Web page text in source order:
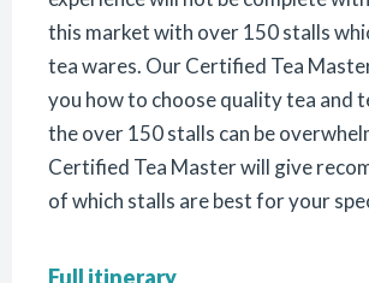
this market with over 150 stalls
tea wares. Our Certified Tea
you how to choose quality tea and
the over 150 stalls can be
Certified Tea Master will give
of which stalls are best for your
Full itinerary